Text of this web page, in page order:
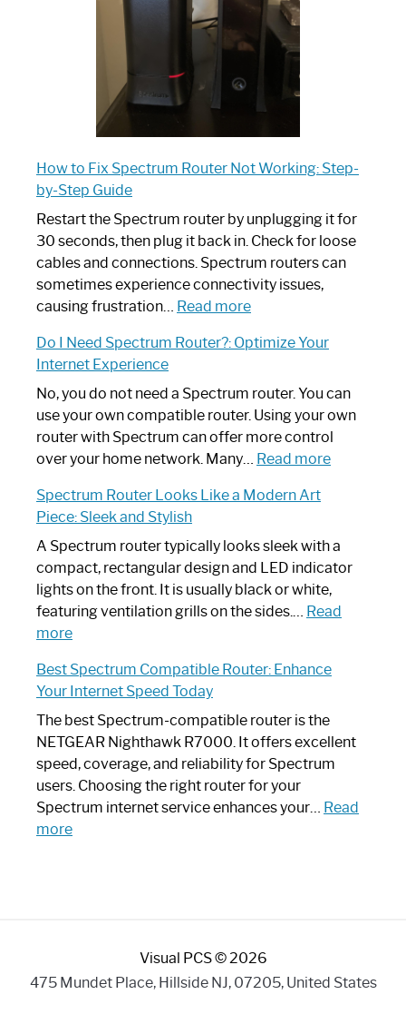
How to Fix Spectrum Router Not Working: Step-
by-Step Guide
Restart the Spectrum router by unplugging it for
30 seconds, then plug it back in. Check for loose
cables and connections. Spectrum routers can
sometimes experience connectivity issues,
causing frustration… Read more:
to
Spectrum
Router
Not
Working:
by-
Guide
Do I Need Spectrum Router?: Optimize Your
Internet Experience
No, you do not need a Spectrum router. You can
use your own compatible router. Using your own
router with Spectrum can offer more control
over your home network. Many… Read more:
Spectrum
Router?:
Your
Spectrum Router Looks Like a Modern Art
Piece: Sleek and Stylish
A Spectrum router typically looks sleek with a
compact, rectangular design and LED indicator
lights on the front. It is usually black or white,
featuring ventilation grills on the sides.… Read
more:
Router
Looks
Like
a
Modern
Art
Piece:
Sleek
Best Spectrum Compatible Router: Enhance
Your Internet Speed Today
The best Spectrum-compatible router is the
NETGEAR Nighthawk R7000. It offers excellent
speed, coverage, and reliability for Spectrum
users. Choosing the right router for your
Spectrum internet service enhances your… Read
more:
Internet
Visual PCS © 2026
475 Mundet Place, Hillside NJ, 07205, United States